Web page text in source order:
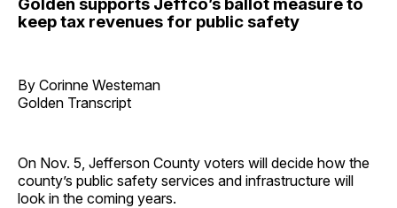
keep tax revenues for public safety
By Corinne Westeman
Golden Transcript
On Nov. 5, Jefferson County voters will decide how the
county’s public safety services and infrastructure will
look in the coming years.